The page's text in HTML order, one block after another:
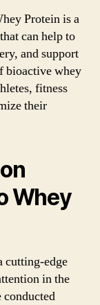
Protein is a
can help to
and support
bioactive whey
fitness
their
Whey
cutting-edge
in the
conducted